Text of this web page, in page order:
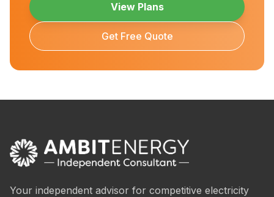
View Plans
Get Free Quote
Your independent advisor for competitive electricity